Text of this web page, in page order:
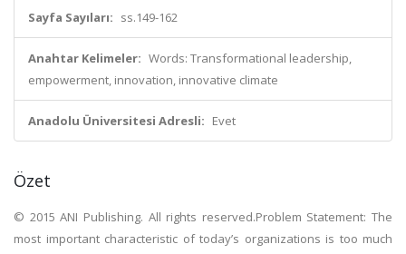
Sayfa Sayıları: ss.149-162
Anahtar Kelimeler: Words: Transformational leadership,
empowerment, innovation, innovative climate
Anadolu Üniversitesi Adresli: Evet
Özet
© 2015 ANI Publishing. All rights reserved.Problem Statement: The
most important characteristic of today’s organizations is too much